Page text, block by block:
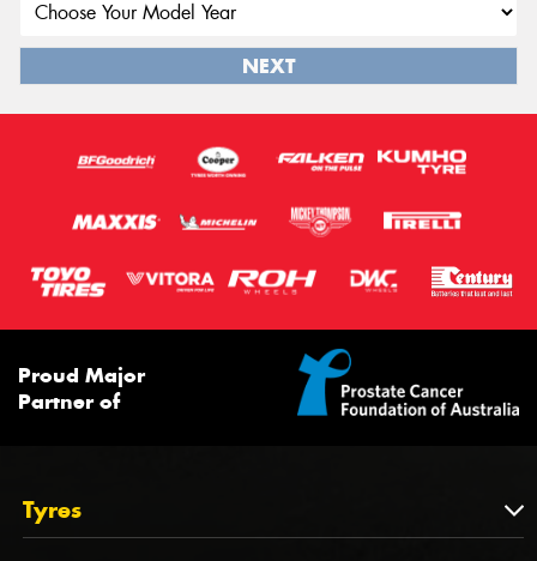
NEXT
Proud Major
Partner of
Tyres